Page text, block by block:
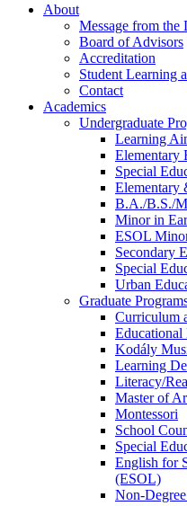
About
Message from the
Board of Advisors
Accreditation
Student Learning
Contact
Academics
Undergraduate
Learning
Elementary
Special
Elementary
B.A./B.S./
Minor in
ESOL
Secondary
Special
Urban
Graduate
Curriculum
Educational
Kodály
Learning
Literacy/
Master of
Montessori
School
Special
English for
(ESOL)
Non-